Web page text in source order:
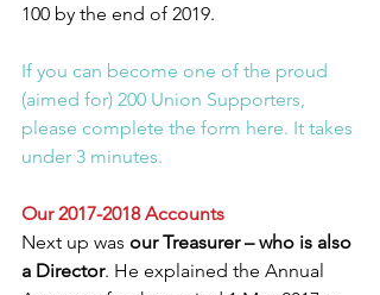
100 by the end of 2019.
If you can become one of the proud
(aimed for) 200 Union Supporters,
please complete the form here. It takes
under 3 minutes.
Our 2017-2018 Accounts
Next up was our Treasurer – who is also
a Director. He explained the Annual